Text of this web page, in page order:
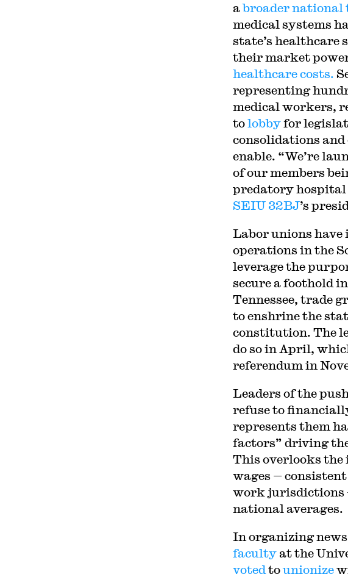
abroader national
medical systems
state’s healthcare
their market
healthcare costs.
representing
medical workers,
tolobbyfor
consolidations
enable. “We’re
of our members
predatory hospital
SEIU 32BJ’s
Labor unions
operations in the
leverage the
secure a foothold
Tennessee, trade
to enshrine the
constitution. The
do so in April,
referendum in
Leaders of the
refuse to
represents them
factors” driving
This overlooks the
wages —
work jurisdictions
national averages.
In organizing
facultyat the
voted tounionize